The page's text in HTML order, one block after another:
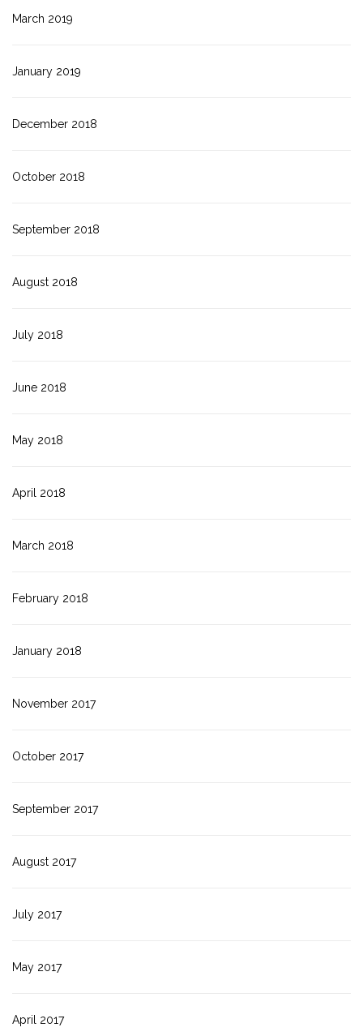
March 2019
January 2019
December 2018
October 2018
September 2018
August 2018
July 2018
June 2018
May 2018
April 2018
March 2018
February 2018
January 2018
November 2017
October 2017
September 2017
August 2017
July 2017
May 2017
April 2017